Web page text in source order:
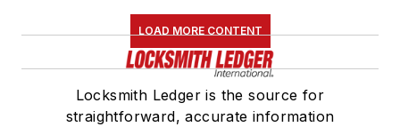
LOAD MORE CONTENT
Locksmith Ledger is the source for
straightforward, accurate information